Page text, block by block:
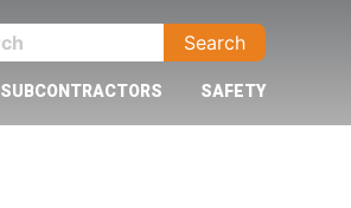
SUBCONTRACTORS SAFETY